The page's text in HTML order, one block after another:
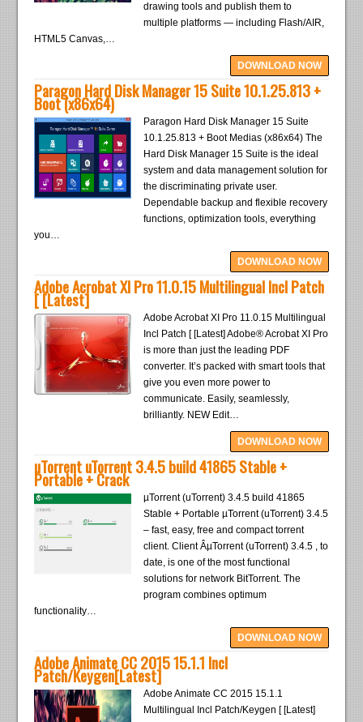
drawing tools and publish them to
multiple platforms — including Flash/AIR,
HTML5 Canvas,…
DOWNLOAD NOW
Paragon Hard Disk Manager 15 Suite 10.1.25.813 +
Boot (x86x64)
Paragon Hard Disk Manager 15 Suite
10.1.25.813 + Boot Medias (x86x64) The
Hard Disk Manager 15 Suite is the ideal
system and data management solution for
the discriminating private user.
Dependable backup and flexible recovery
functions, optimization tools, everything
you…
DOWNLOAD NOW
Adobe Acrobat XI Pro 11.0.15 Multilingual Incl Patch
[ [Latest]
Adobe Acrobat XI Pro 11.0.15 Multilingual
Incl Patch [ [Latest] Adobe® Acrobat XI Pro
is more than just the leading PDF
converter. It’s packed with smart tools that
give you even more power to
communicate. Easily, seamlessly,
brilliantly. NEW Edit…
DOWNLOAD NOW
µTorrent uTorrent 3.4.5 build 41865 Stable +
Portable + Crack
µTorrent (uTorrent) 3.4.5 build 41865
Stable + Portable µTorrent (uTorrent) 3.4.5
– fast, easy, free and compact torrent
client. Client ÂµTorrent (uTorrent) 3.4.5 , to
date, is one of the most functional
solutions for network BitTorrent. The
program combines optimum
functionality…
DOWNLOAD NOW
Adobe Animate CC 2015 15.1.1 Incl
Patch/Keygen[Latest]
Adobe Animate CC 2015 15.1.1
Multilingual Incl Patch/Keygen [ [Latest]